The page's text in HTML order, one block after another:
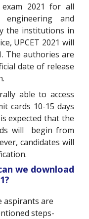
2021 for all
engineering and
the institutions in
UPCET 2021 will
The authories are
date of release
able to access
cards 10-15 days
expected that the
will begin from
candidates will
we download
aspirants are
steps-